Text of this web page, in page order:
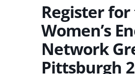
Register
Women’s
Network
Pittsburgh